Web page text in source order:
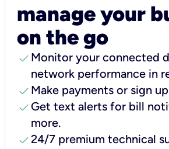
manage your
on the go
check Monitor your connected
network performance in
check Make payments or sign
check Get text alerts for bill
more.
check24/7 premium technical